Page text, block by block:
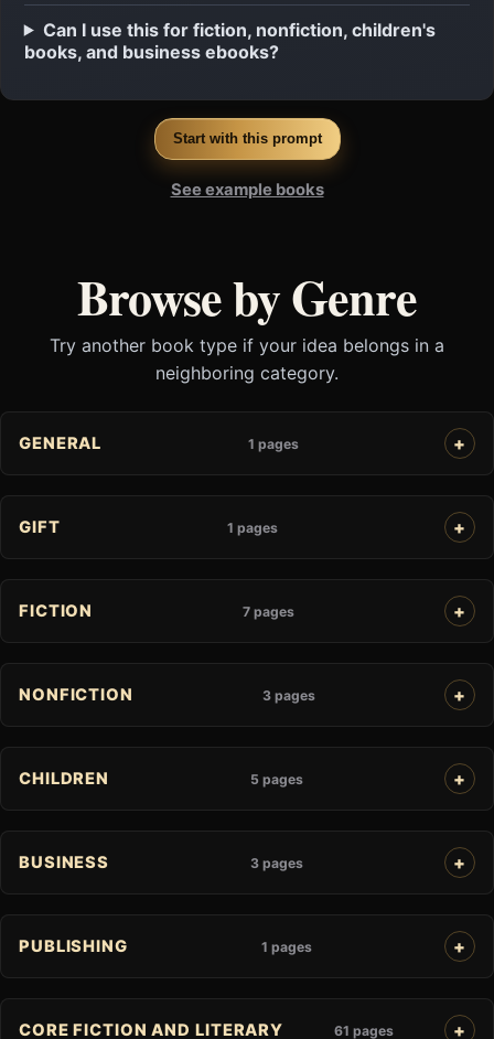
Can I use this for fiction, nonfiction, children's
books, and business ebooks?
Start with this prompt
See example books
Browse by Genre
Try another book type if your idea belongs in a
neighboring category.
GENERAL 1 pages
GIFT 1 pages
FICTION 7 pages
NONFICTION 3 pages
CHILDREN 5 pages
BUSINESS 3 pages
PUBLISHING 1 pages
CORE FICTION AND LITERARY 61 pages